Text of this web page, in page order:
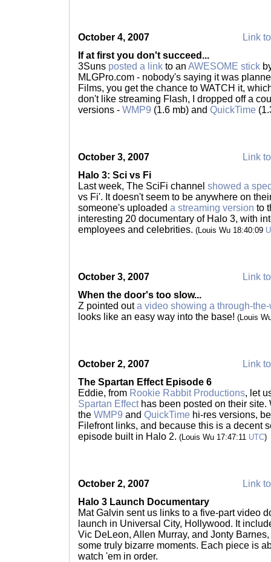
October 4, 2007
Link
If at first you don't succeed...
3Suns posted a link to an AWESOME stick
MLGPro.com - nobody's saying it was
Films, you get the chance to WATCH it,
don't like streaming Flash, I dropped off a
versions - WMP9 (1.6 mb) and QuickTime
October 3, 2007
Link
Halo 3: Sci vs Fi
Last week, The SciFi channel showed a
vs Fi'. It doesn't seem to be anywhere on
someone's uploaded a streaming version to
interesting 20 documentary of Halo 3, with
employees and celebrities. (Louis Wu 18:40:09
October 3, 2007
Link
When the door's too slow...
Z pointed outa video showing a through-
looks like an easy way into the base! (Louis
October 2, 2007
Link
The Spartan Effect Episode 6
Eddie, from Rookie Rabbit Productions, let
Spartan Effecthas been posted on their site.
the WMP9 and QuickTime hi-res versions,
Filefront links, and because this is a decent
episode built in Halo 2. (Louis Wu 17:47:11 UTC)
October 2, 2007
Link
Halo 3 Launch Documentary
Mat Galvin sent us links to a five-part video
launch in Universal City, Hollywood. It
Vic DeLeon, Allen Murray, and Jonty
some truly bizarre moments. Each piece is
watch 'em in order.